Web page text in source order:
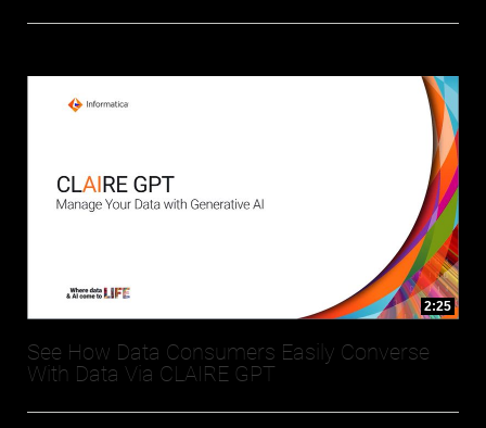
2:25
See How Data Consumers Easily Converse
With Data Via CLAIRE GPT